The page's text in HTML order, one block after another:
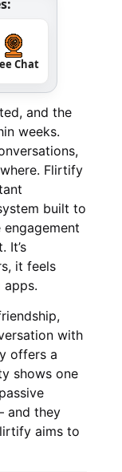
Chat
and the
weeks.
Flirtify
built to
It’s
it feels
with
offers a
shows one
and they
aims to